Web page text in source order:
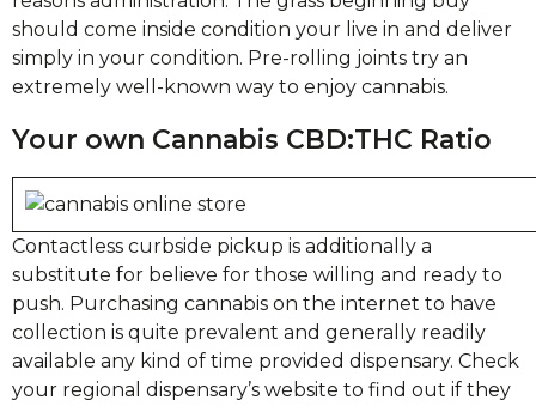
should come inside condition your live in and deliver
simply in your condition. Pre-rolling joints try an
extremely well-known way to enjoy cannabis.
Your own Cannabis CBD:THC Ratio
Contactless curbside pickup is additionally a
substitute for believe for those willing and ready to
push. Purchasing cannabis on the internet to have
collection is quite prevalent and generally readily
available any kind of time provided dispensary. Check
your regional dispensary’s website to find out if they